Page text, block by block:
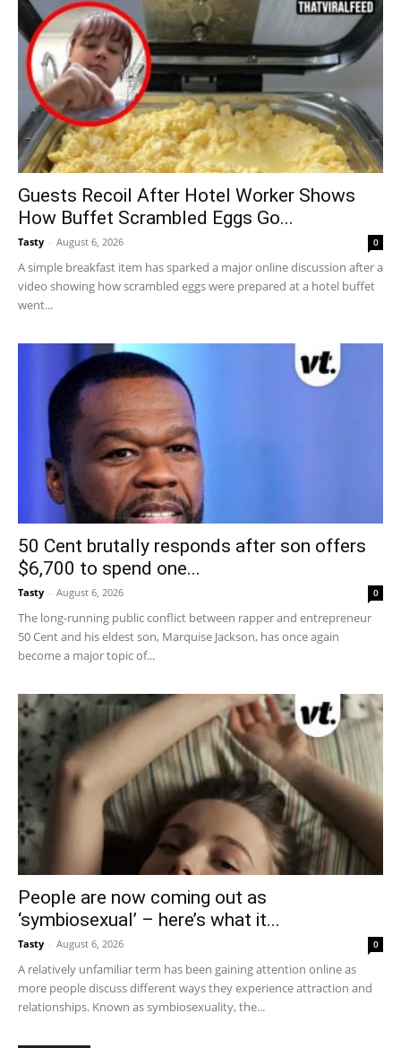
Guests Recoil After Hotel Worker Shows
How Buffet Scrambled Eggs Go...
Tasty - August 6, 2026 0
A simple breakfast item has sparked a major online discussion after a
video showing how scrambled eggs were prepared at a hotel buffet
went...
50 Cent brutally responds after son offers
$6,700 to spend one...
Tasty - August 6, 2026 0
The long-running public conflict between rapper and entrepreneur
50 Cent and his eldest son, Marquise Jackson, has once again
become a major topic of...
People are now coming out as
‘symbiosexual’ – here’s what it...
Tasty - August 6, 2026 0
A relatively unfamiliar term has been gaining attention online as
more people discuss different ways they experience attraction and
relationships. Known as symbiosexuality, the...